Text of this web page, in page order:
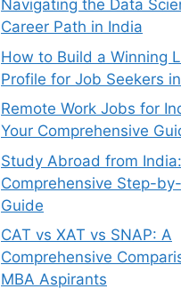
Navigating the Data
Career Path in India
How to Build a Winning
Profile for Job Seekers
Remote Work Jobs for
Your Comprehensive
Study Abroad from
Comprehensive Step-
Guide
CAT vs XAT vs SNAP: A
Comprehensive
MBA Aspirants